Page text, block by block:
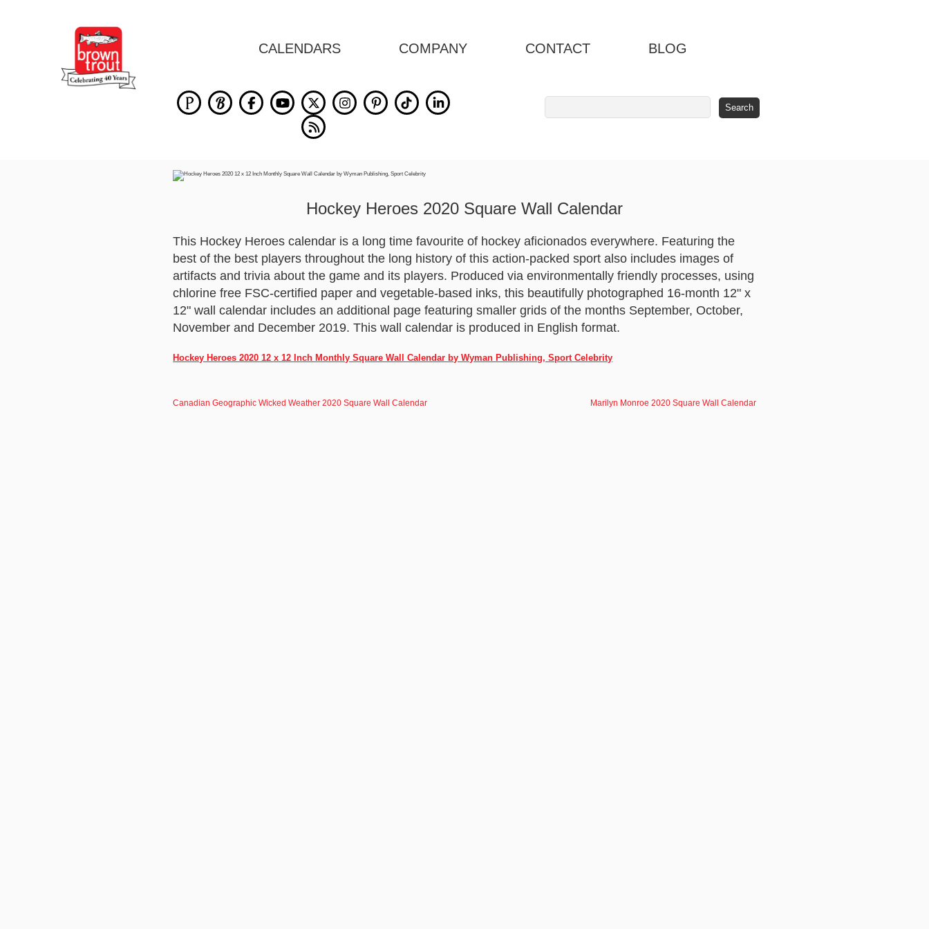
CALENDARS COMPANY CONTACT BLOG
Hockey Heroes 2020 Square Wall Calendar
This Hockey Heroes calendar is a long time favourite of hockey aficionados everywhere. Featuring the
best of the best players throughout the long history of this action-packed sport also includes images of
artifacts and trivia about the game and its players. Produced via environmentally friendly processes, using
chlorine free FSC-certified paper and vegetable-based inks, this beautifully photographed 16-month 12" x
12" wall calendar includes an additional page featuring smaller grids of the months September, October,
November and December 2019. This wall calendar is produced in English format.
Hockey Heroes 2020 12 x 12 Inch Monthly Square Wall Calendar by Wyman Publishing, Sport Celebrity
Canadian Geographic Wicked Weather 2020 Square Wall Calendar Marilyn Monroe 2020 Square Wall Calendar